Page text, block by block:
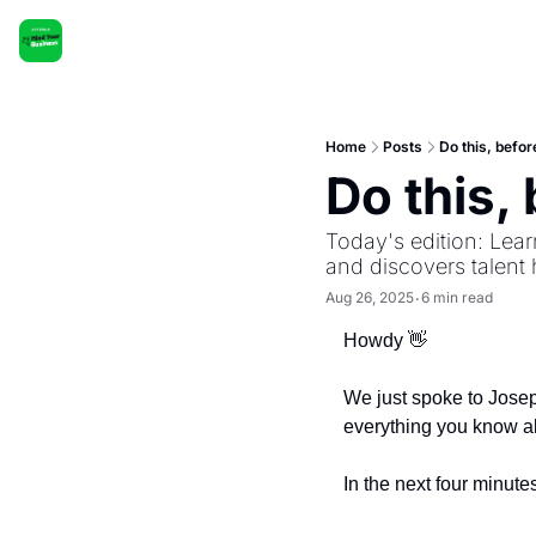
Home Posts Do this,
Do this,
Today's edition:
and discovers talent
Aug 26, 2025•6 min read
Howdy 👋
We just spoke to
everything you know
In the next four